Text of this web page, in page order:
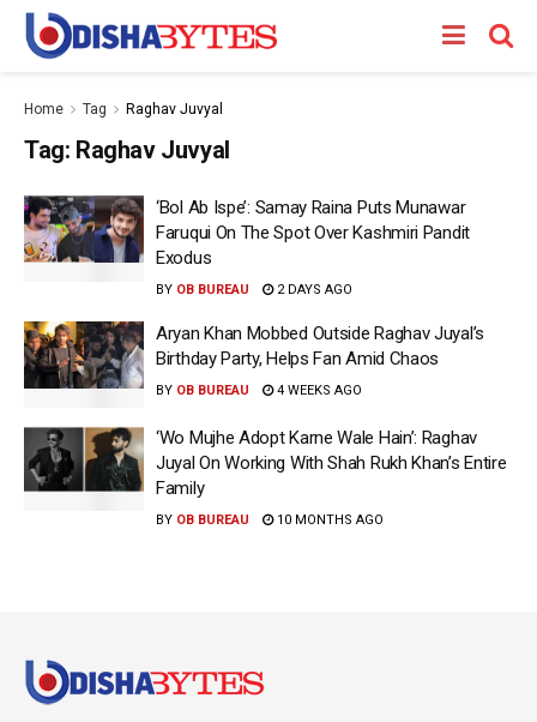
Home Tag Raghav Juvyal
Tag: Raghav Juvyal
‘Bol Ab Ispe’: Samay Raina Puts Munawar
Faruqui On The Spot Over Kashmiri Pandit
Exodus
BY OB BUREAU 2 DAYS AGO
Aryan Khan Mobbed Outside Raghav Juyal’s
Birthday Party, Helps Fan Amid Chaos
BY OB BUREAU 4 WEEKS AGO
‘Wo Mujhe Adopt Karne Wale Hain’: Raghav
Juyal On Working With Shah Rukh Khan’s Entire
Family
BY OB BUREAU 10 MONTHS AGO